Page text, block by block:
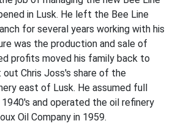
in Lusk. He left the Bee Line
for several years working with his
was the production and sale of
profits moved his family back to
out Chris Joss's share of the
east of Lusk. He assumed full
and operated the oil refinery
Oil Company in 1959.